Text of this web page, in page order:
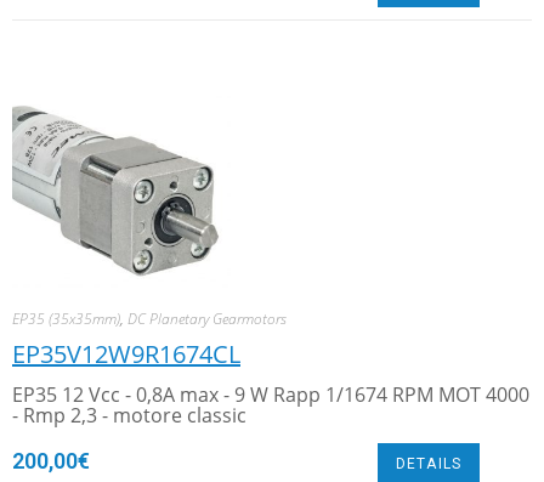
EP35 (35x35mm), DC Planetary Gearmotors
EP35V12W9R1674CL
EP35 12 Vcc - 0,8A max - 9 W Rapp 1/1674 RPM MOT 4000
- Rmp 2,3 - motore classic
200,00€ DETAILS